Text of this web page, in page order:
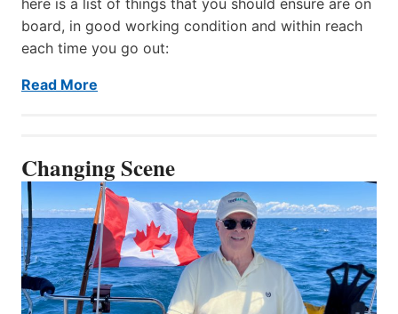
board, in good working condition and within reach
each time you go out:
Read More
Changing Scene